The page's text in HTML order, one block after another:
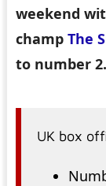
weekend
champ The
to number 2.
UK box